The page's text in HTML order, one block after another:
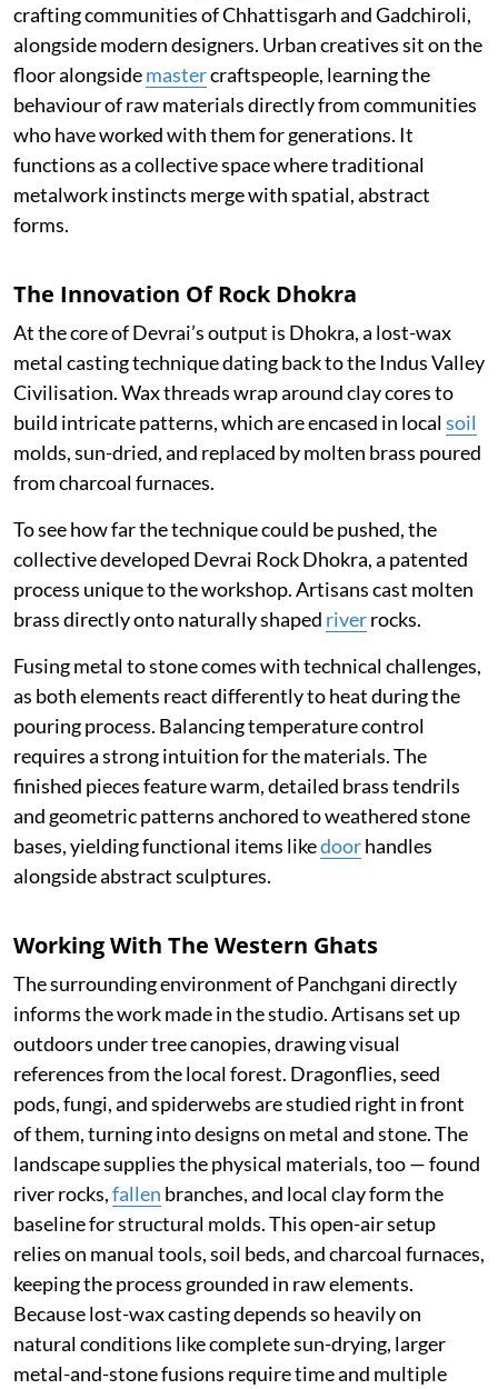
crafting communities of Chhattisgarh and Gadchiroli,
alongside modern designers. Urban creatives sit on the
floor alongsidemastercraftspeople, learning the
behaviour of raw materials directly from communities
who have worked with them for generations. It
functions as a collective space where traditional
metalwork instincts merge with spatial, abstract
forms.
The Innovation Of Rock Dhokra
At the core of Devrai’s output is Dhokra, a lost-wax
metal casting technique dating back to the Indus Valley
Civilisation. Wax threads wrap around clay cores to
build intricate patterns, which are encased in localsoil
molds, sun-dried, and replaced by molten brass poured
from charcoal furnaces.
To see how far the technique could be pushed, the
collective developed Devrai Rock Dhokra, a patented
process unique to the workshop. Artisans cast molten
brass directly onto naturally shaped riverrocks.
Fusing metal to stone comes with technical challenges,
as both elements react differently to heat during the
pouring process. Balancing temperature control
requires a strong intuition for the materials. The
finished pieces feature warm, detailed brass tendrils
and geometric patterns anchored to weathered stone
bases, yielding functional items likedoorhandles
alongside abstract sculptures.
Working With The Western Ghats
The surrounding environment of Panchgani directly
informs the work made in the studio. Artisans set up
outdoors under tree canopies, drawing visual
references from the local forest. Dragonflies, seed
pods, fungi, and spiderwebs are studied right in front
of them, turning into designs on metal and stone. The
landscape supplies the physical materials, too — found
river rocks,fallen branches, and local clay form the
baseline for structural molds. This open-air setup
relies on manual tools, soil beds, and charcoal furnaces,
keeping the process grounded in raw elements.
Because lost-wax casting depends so heavily on
natural conditions like complete sun-drying, larger
metal-and-stone fusions require time and multiple